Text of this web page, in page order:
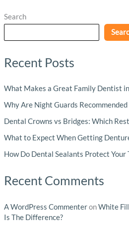
Search
Recent Posts
What Makes a Great Family Dentist
Why Are Night Guards
Dental Crowns vs Bridges: Which
What to Expect When Getting
How Do Dental Sealants Protect Your
Recent Comments
A WordPress CommenteronWhite
Is The Difference?